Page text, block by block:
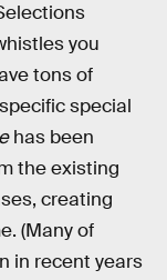
you
tons of
special
has been
the existing
creating
(Many of
in recent years